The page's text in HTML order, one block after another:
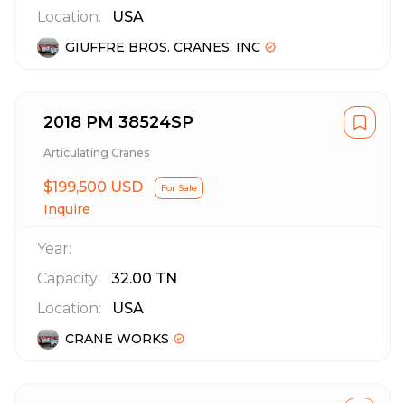
Location:
USA
GIUFFRE BROS. CRANES, INC
2018 PM 38524SP
Articulating Cranes
$199,500 USD For Sale
Inquire
Year:
Capacity:
32.00 TN
Location:
USA
CRANE WORKS